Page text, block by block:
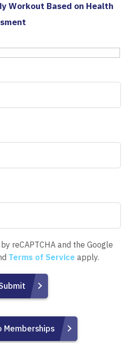
Workout Based on Health
reCAPTCHA and the Google
Terms of Service apply.
Memberships